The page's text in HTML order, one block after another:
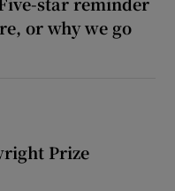
or why we go
Prize